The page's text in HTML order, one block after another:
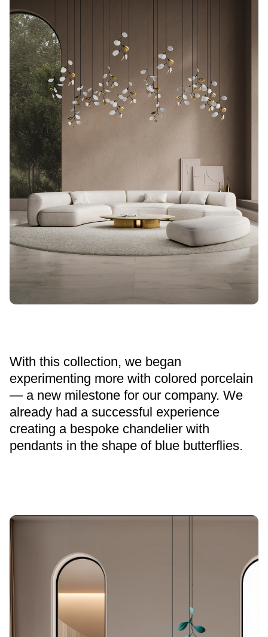
With this collection, we began
experimenting more with colored porcelain
— a new milestone for our company. We
already had a successful experience
creating a bespoke chandelier with
pendants in the shape of blue butterflies.